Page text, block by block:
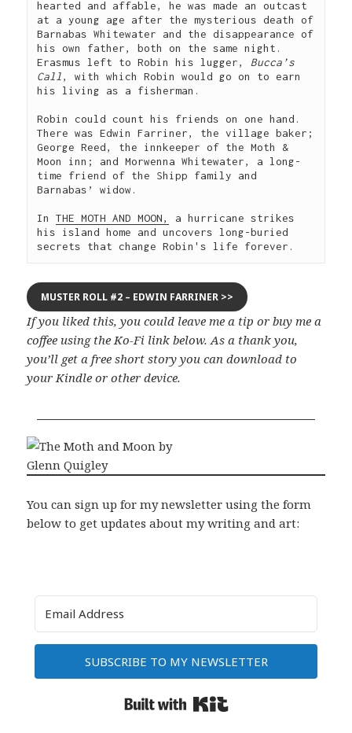
hearted and affable, he was made an outcast
at a young age after the mysterious death of
Barnabas Whitewater and the disappearance of
his own father, both on the same night.
Erasmus left to Robin his lugger, Bucca’s
Call, with which Robin would go on to earn
his living as a fisherman.
Robin could count his friends on one hand.
There was Edwin Farriner, the village baker;
George Reed, the innkeeper of the Moth &
Moon inn; and Morwenna Whitewater, a long-
time friend of the Shipp family and
Barnabas’ widow.
In THE MOTH AND MOON,
a hurricane strikes
his island home and uncovers long-buried
secrets that change Robin's life forever.
MUSTER ROLL #2 – EDWIN FARRINER >>
If you liked this, you could leave me a tip or buy me a
coffee using the Ko-Fi link below. As a thank you,
you’ll get a free short story you can download to
your Kindle or other device.
You can sign up for my newsletter using the form
below to get updates about my writing and art:
SUBSCRIBE TO MY NEWSLETTER